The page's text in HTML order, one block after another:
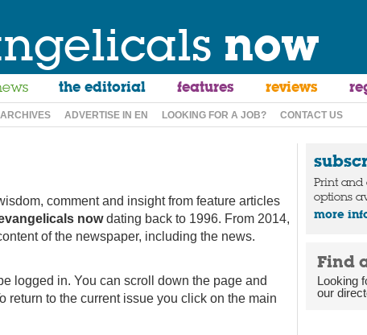
now
the editorial features reviews
ARCHIVES ADVERTISE IN EN LOOKING FOR A JOB? CONTACT US
comment and insight from feature articles
nowdating back to 1996. From 2014,
of the newspaper, including the news.
logged in. You can scroll down the page and
return to the current issue you click on the main
Print
options
more
Find
Looking
our